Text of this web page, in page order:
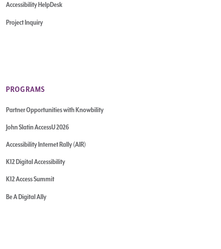
Accessibility HelpDesk
Project Inquiry
PROGRAMS
Partner Opportunities with Knowbility
John Slatin AccessU 2026
Accessibility Internet Rally (AIR)
K12 Digital Accessibility
K12 Access Summit
Be A Digital Ally